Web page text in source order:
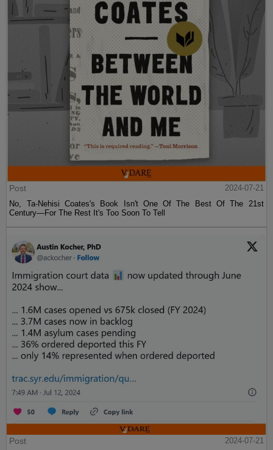
Post
2024-07-21
No, Ta-Nehisi Coates's Book Isn't One Of The Best Of The 21st
Century—For The Rest It's Too Soon To Tell
Post
2024-07-21